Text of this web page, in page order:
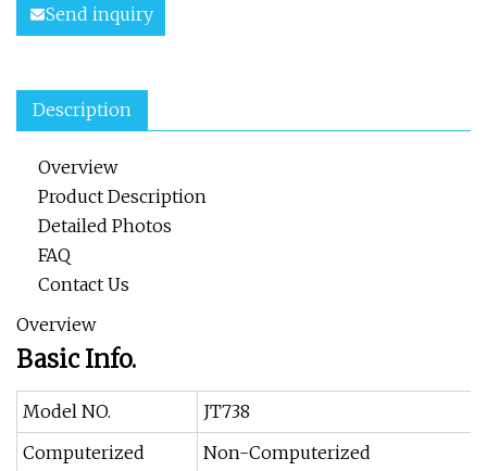
Send inquiry
Description
Overview
Product Description
Detailed Photos
FAQ
Contact Us
Overview
Basic Info.
Model NO.
JT738
Computerized
Non-Computerized